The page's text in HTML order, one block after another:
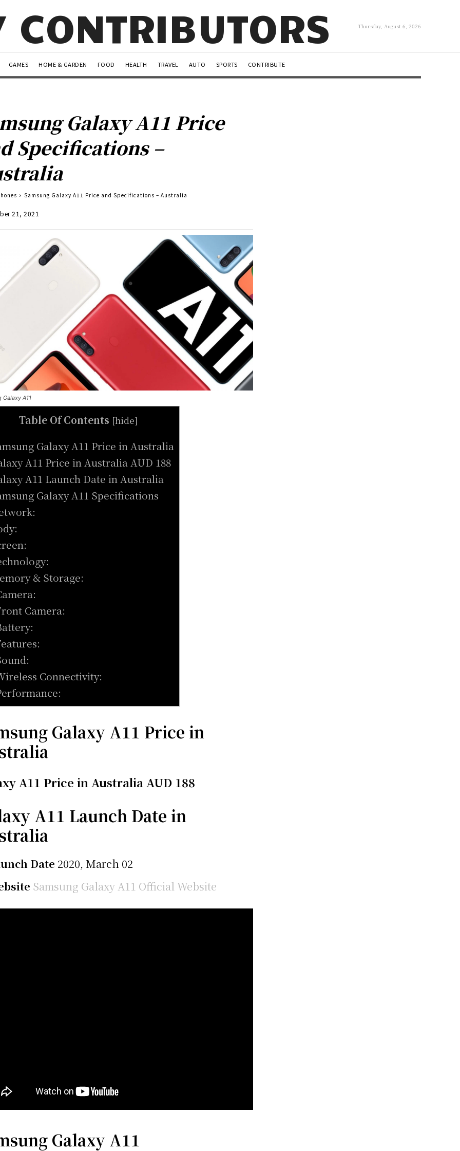
CONTRIBUTORS Thursday, August 6, 2026
GAMES HOME & GARDEN FOOD HEALTH TRAVEL AUTO SPORTS CONTRIBUTE
Galaxy A11 Price
Specifications –
Samsung Galaxy A11 Price and Specifications – Australia
21, 2021
Galaxy A11
Table Of Contents [hide]
Galaxy A11 Price in Australia
A11 Price in Australia AUD 188
A11 Launch Date in Australia
Galaxy A11 Specifications
& Storage:
Camera:
Connectivity:
Galaxy A11 Price in
A11 Price in Australia AUD 188
A11 Launch Date in
Date 2020, March 02
Samsung Galaxy A11 Official Website
Galaxy A11